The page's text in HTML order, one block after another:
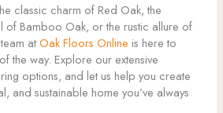
classic charm of Red Oak, the
Bamboo Oak, or the rustic allure of
atOak Floors Online is here to
the way. Explore our extensive
options, and let us help you create
and sustainable home you’ve always